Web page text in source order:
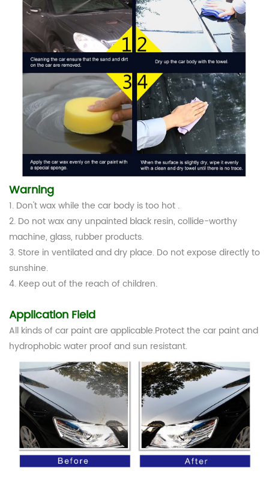
Warning
1. Don't wax while the car body is too hot .
2. Do not wax any unpainted black resin, collide-worthy
machine, glass, rubber products.
3. Store in ventilated and dry place. Do not expose directly to
sunshine.
4. Keep out of the reach of children.
Application Field
All kinds of car paint are applicable.Protect the car paint and
hydrophobic water proof and sun resistant.